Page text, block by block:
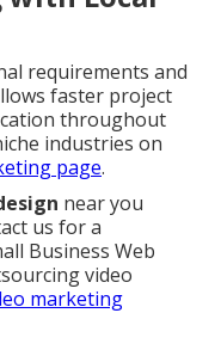
requirements and
faster project
throughout
industries on
page.
near you
us for a
Business Web
video
marketing